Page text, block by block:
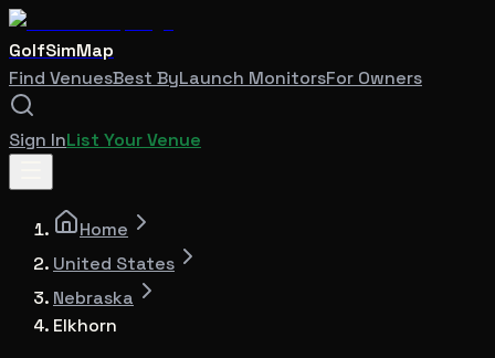
GolfSimMap
Find VenuesBest ByLaunch MonitorsFor Owners
Sign InList Your Venue
Home
United States
Nebraska
Elkhorn